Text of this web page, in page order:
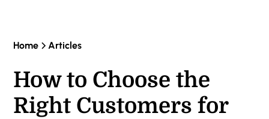
Home Articles
How to Choose the
Right Customers for